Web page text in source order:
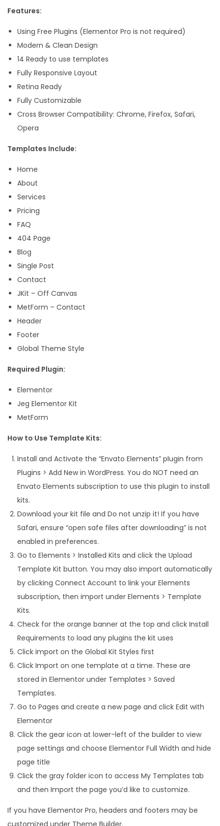
r
e
m
p
l
a
t
e
K
i
q
u
a
n
t
i
t
y
Features:
Using Free Plugins (Elementor Pro is not required)
Modern & Clean Design
14 Ready to use templates
Fully Responsive Layout
Retina Ready
Fully Customizable
Cross Browser Compatibility: Chrome, Firefox, Safari,
Opera
Templates Include:
Home
About
Services
Pricing
FAQ
404 Page
Blog
Single Post
Contact
JKit – Off Canvas
MetForm – Contact
Header
Footer
Global Theme Style
Required Plugin:
Elementor
Jeg Elementor Kit
MetForm
How to Use Template Kits:
Install and Activate the “Envato Elements” plugin from
Plugins > Add New in WordPress. You do NOT need an
Envato Elements subscription to use this plugin to install
kits.
Download your kit file and Do not unzip it! If you have
Safari, ensure “open safe files after downloading” is not
enabled in preferences.
Go to Elements > Installed Kits and click the Upload
Template Kit button. You may also import automatically
by clicking Connect Account to link your Elements
subscription, then import under Elements > Template
Kits.
Check for the orange banner at the top and click Install
Requirements to load any plugins the kit uses
Click import on the Global Kit Styles first
Click Import on one template at a time. These are
stored in Elementor under Templates > Saved
Templates.
Go to Pages and create a new page and click Edit with
Elementor
Click the gear icon at lower-left of the builder to view
page settings and choose Elementor Full Width and hide
page title
Click the gray folder icon to access My Templates tab
and then Import the page you’d like to customize.
If you have Elementor Pro, headers and footers may be
customized under Theme Builder.